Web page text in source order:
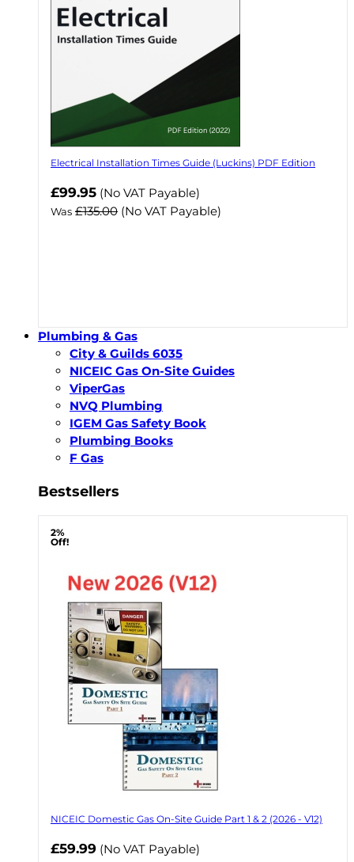
Electrical Installation Times Guide (Luckins) PDF Edition
Now
£99.95 (No VAT Payable)
Was £135.00 (No VAT Payable)
Plumbing & Gas
City & Guilds 6035
NICEIC Gas On-Site Guides
ViperGas
NVQ Plumbing
IGEM Gas Safety Book
Plumbing Books
F Gas
Bestsellers
2%
Off!
NICEIC Domestic Gas On-Site Guide Part 1 & 2 (2026 - V12)
Now
£59.99 (No VAT Payable)